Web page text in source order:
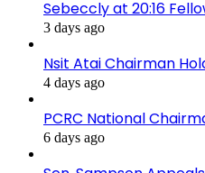
Sebeccly at 20:16
3 days ago
Nsit Atai Chairman
4 days ago
PCRC National
6 days ago